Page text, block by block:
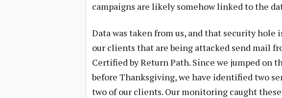
campaigns are likely somehow linked to the
Data was taken from us, and that security hole
our clients that are being attacked send mail
Certified by Return Path. Since we jumped on
before Thanksgiving, we have identified two
two of our clients. Our monitoring caught